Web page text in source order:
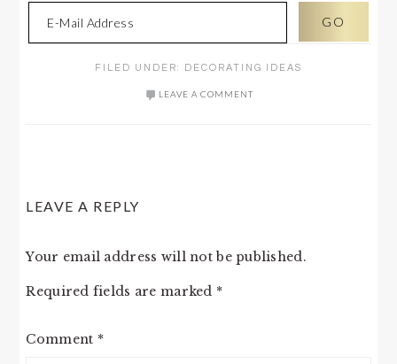
FILED UNDER: DECORATING IDEAS
LEAVE A COMMENT
LEAVE A REPLY
Your email address will not be published.
Required fields are marked *
Comment *